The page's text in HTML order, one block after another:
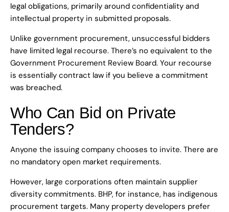
legal obligations, primarily around confidentiality and
intellectual property in submitted proposals.
Unlike government procurement, unsuccessful bidders
have limited legal recourse. There’s no equivalent to the
Government Procurement Review Board. Your recourse
is essentially contract law if you believe a commitment
was breached.
Who Can Bid on Private
Tenders?
Anyone the issuing company chooses to invite. There are
no mandatory open market requirements.
However, large corporations often maintain supplier
diversity commitments. BHP, for instance, has indigenous
procurement targets. Many property developers prefer